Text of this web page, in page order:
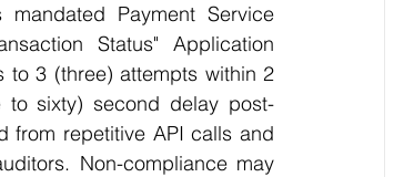
mandated Payment Service
Status" Application
to 3 (three) attempts within 2
to sixty) second delay post-
from repetitive API calls and
Non-compliance may